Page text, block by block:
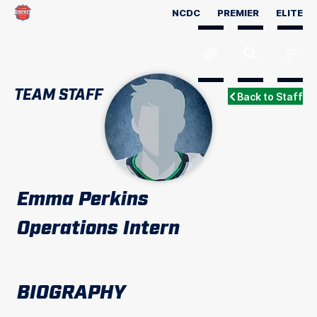
NCDC PREMIER ELITE
TEAM STAFF Back to Staff
Emma Perkins
Operations Intern
BIOGRAPHY